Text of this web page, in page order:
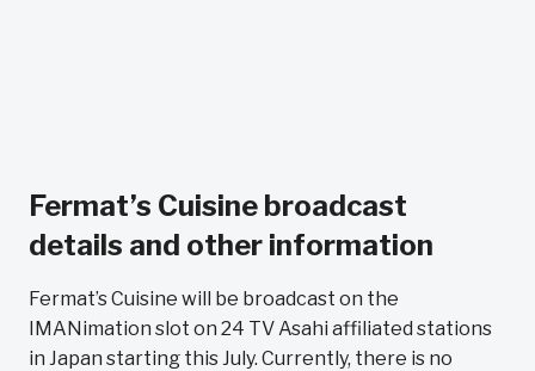
Fermat’s Cuisine broadcast
details and other information
Fermat’s Cuisine will be broadcast on the
IMANimation slot on 24 TV Asahi affiliated stations
in Japan starting this July. Currently, there is no